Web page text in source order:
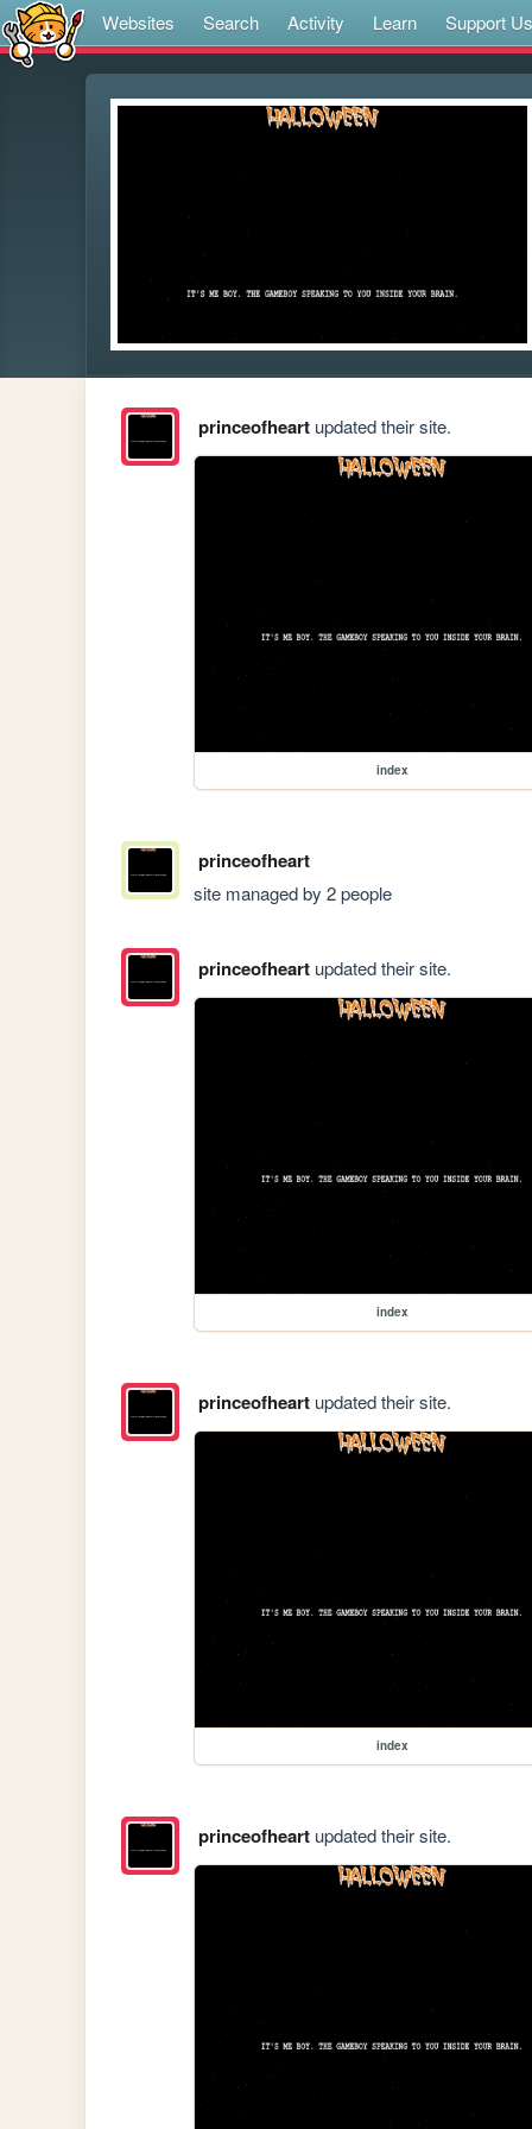
Websites Search Activity Learn Support Us
princeofheartupdated their site.
index
princeofheart
site managed by 2 people
princeofheartupdated their site.
index
princeofheartupdated their site.
index
princeofheartupdated their site.